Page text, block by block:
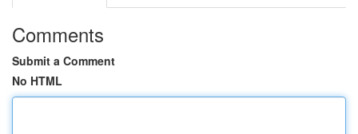
Comments
Submit a Comment
No HTML